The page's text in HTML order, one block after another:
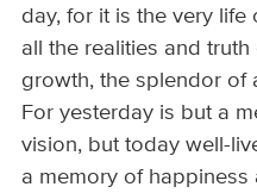
day, for it is the very life
all the realities and
growth, the splendor of
For yesterday is but a
vision, but today well-
a memory of